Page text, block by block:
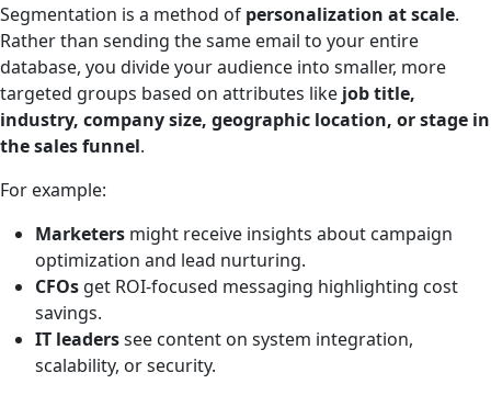
Segmentation is a method of personalization at scale.
Rather than sending the same email to your entire
database, you divide your audience into smaller, more
targeted groups based on attributes like job title,
industry, company size, geographic location, or stage in
the sales funnel.
For example:
Marketers might receive insights about campaign
optimization and lead nurturing.
CFOs get ROI-focused messaging highlighting cost
savings.
IT leaderssee content on system integration,
scalability, or security.